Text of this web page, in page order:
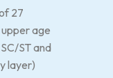
27
age
ST and
layer)